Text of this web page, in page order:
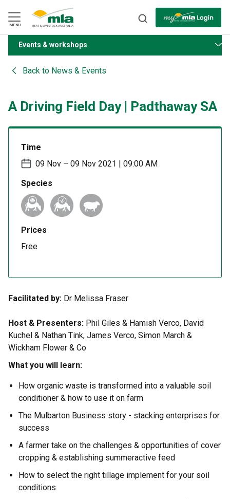
Navigation
Skip
to
Content
MENU
BACK
Events & workshops
Back to News & Events
A Driving Field Day | Padthaway SA
Time
09 Nov – 09 Nov 2021 | 09:00 AM
Species
Prices
Free
Facilitated by: Dr Melissa Fraser
Host & Presenters: Phil Giles & Hamish Verco, David
Kuchel & Nathan Tink, James Verco, Simon March &
Wickham Flower & Co
What you will learn:
How organic waste is transformed into a valuable soil
conditioner & how to use it on farm
The Mulbarton Business story - stacking enterprises for
success
A farmer take on the challenges & opportunities of cover
cropping & establishing summeractive feed
How to select the right tillage implement for your soil
conditions